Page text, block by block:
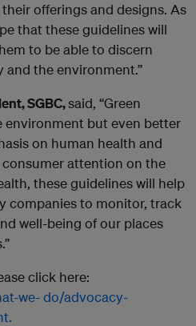
offerings and designs. As
that these guidelines will
to be able to discern
and the environment.”
SGBC,said, “Green
environment but even better
on human health and
attention on the
these guidelines will help
companies to monitor, track
well-being of our places
click here:
we-do/advocacy-